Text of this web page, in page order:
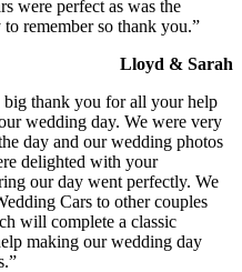
were perfect as was the
remember so thank you.”
Lloyd & Sarah
thank you for all your help
wedding day. We were very
day and our wedding photos
delighted with your
our day went perfectly. We
Cars to other couples
will complete a classic
making our wedding day